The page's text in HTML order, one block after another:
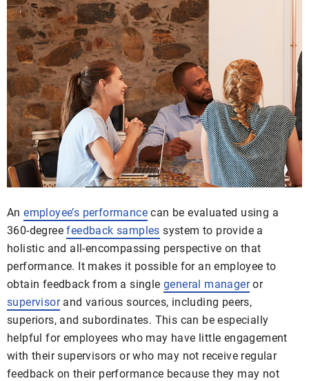
Anemployee’s performance can be evaluated using a
360-degreefeedback samples system to provide a
holistic and all-encompassing perspective on that
performance. It makes it possible for an employee to
obtain feedback from a single general manageror
supervisorand various sources, including peers,
superiors, and subordinates. This can be especially
helpful for employees who may have little engagement
with their supervisors or who may not receive regular
feedback on their performance because they may not